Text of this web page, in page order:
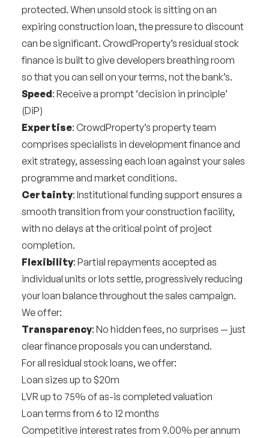
protected. When unsold stock is sitting on an
expiring construction loan, the pressure to discount
can be significant. CrowdProperty’s residual stock
finance is built to give developers breathing room
so that you can sell on your terms, not the bank’s.
Speed: Receive a prompt ‘decision in principle’
(DiP)
Expertise: CrowdProperty’s property team
comprises specialists in development finance and
exit strategy, assessing each loan against your sales
programme and market conditions.
Certainty: Institutional funding support ensures a
smooth transition from your construction facility,
with no delays at the critical point of project
completion.
Flexibility: Partial repayments accepted as
individual units or lots settle, progressively reducing
your loan balance throughout the sales campaign.
We offer:
Transparency: No hidden fees, no surprises — just
clear finance proposals you can understand.
For all residual stock loans, we offer:
Loan sizes up to $20m
LVR up to 75% of as-is completed valuation
Loan terms from 6 to 12 months
Competitive interest rates from 9.00% per annum